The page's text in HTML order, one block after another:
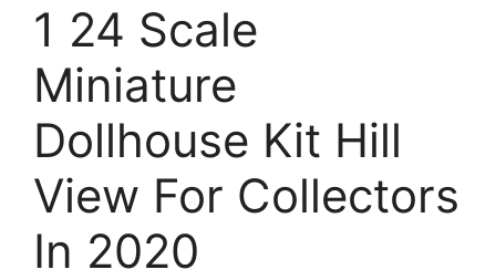
1 24 Scale
Miniature
Dollhouse Kit Hill
View For Collectors
In 2020